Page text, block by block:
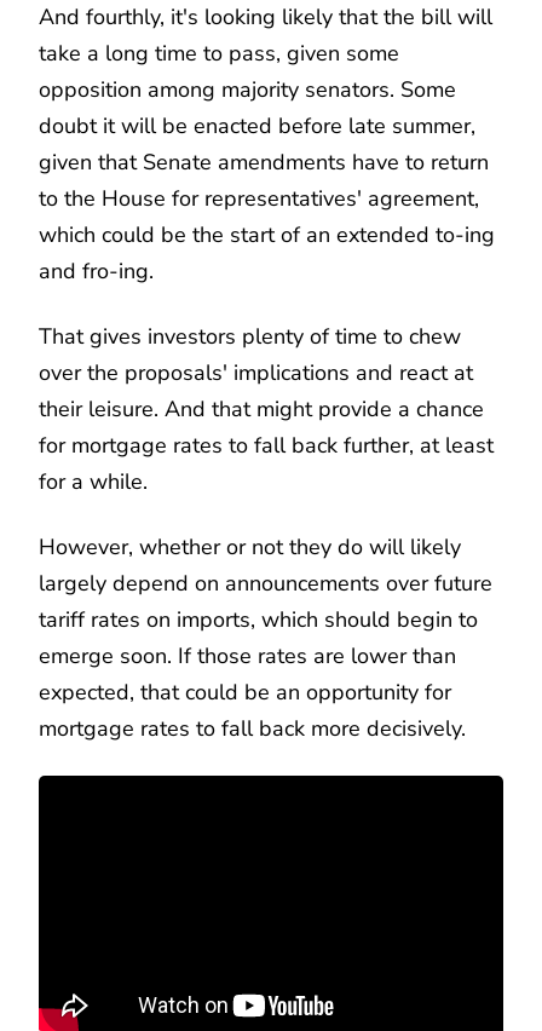
And fourthly, it's looking likely that the bill will
take a long time to pass, given some
opposition among majority senators. Some
doubt it will be enacted before late summer,
given that Senate amendments have to return
to the House for representatives' agreement,
which could be the start of an extended to-ing
and fro-ing.
That gives investors plenty of time to chew
over the proposals' implications and react at
their leisure. And that might provide a chance
for mortgage rates to fall back further, at least
for a while.
However, whether or not they do will likely
largely depend on announcements over future
tariff rates on imports, which should begin to
emerge soon. If those rates are lower than
expected, that could be an opportunity for
mortgage rates to fall back more decisively.